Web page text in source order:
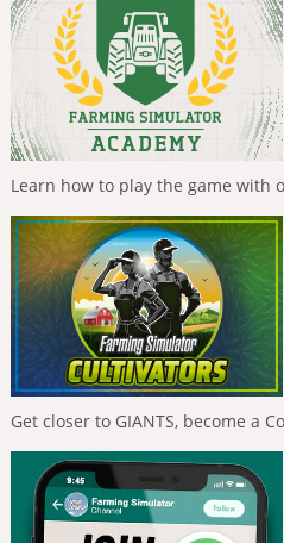
Learn how to play the game with
Get closer to GIANTS, become a